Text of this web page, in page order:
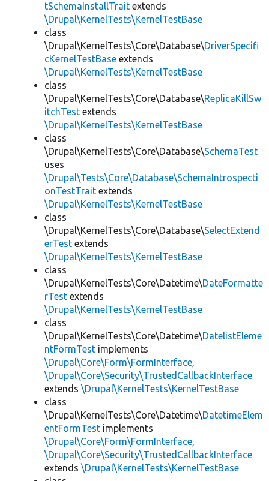
tSchemaInstallTrait extends
\Drupal\KernelTests\KernelTestBase
class
\Drupal\KernelTests\Core\Database\DriverSpecifi
cKernelTestBase extends
\Drupal\KernelTests\KernelTestBase
class
\Drupal\KernelTests\Core\Database\ReplicaKillSw
itchTest extends
\Drupal\KernelTests\KernelTestBase
class
\Drupal\KernelTests\Core\Database\SchemaTest
uses
\Drupal\Tests\Core\Database\SchemaIntrospecti
onTestTrait extends
\Drupal\KernelTests\KernelTestBase
class
\Drupal\KernelTests\Core\Database\SelectExtend
erTest extends
\Drupal\KernelTests\KernelTestBase
class
\Drupal\KernelTests\Core\Datetime\DateFormatte
rTest extends
\Drupal\KernelTests\KernelTestBase
class
\Drupal\KernelTests\Core\Datetime\DatelistEleme
ntFormTest implements
\Drupal\Core\Form\FormInterface,
\Drupal\Core\Security\TrustedCallbackInterface
extends \Drupal\KernelTests\KernelTestBase
class
\Drupal\KernelTests\Core\Datetime\DatetimeElem
entFormTest implements
\Drupal\Core\Form\FormInterface,
\Drupal\Core\Security\TrustedCallbackInterface
extends \Drupal\KernelTests\KernelTestBase